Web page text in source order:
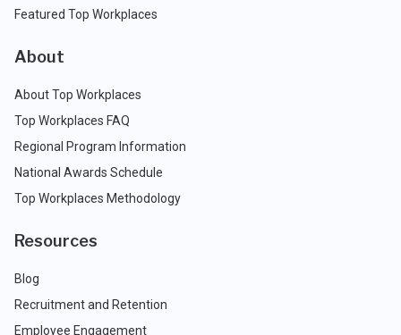
Featured Top Workplaces
About
About Top Workplaces
Top Workplaces FAQ
Regional Program Information
National Awards Schedule
Top Workplaces Methodology
Resources
Blog
Recruitment and Retention
Employee Engagement